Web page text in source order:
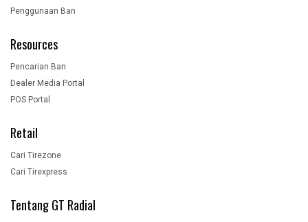
Penggunaan Ban
Resources
Pencarian Ban
Dealer Media Portal
POS Portal
Retail
Cari Tirezone
Cari Tirexpress
Tentang GT Radial